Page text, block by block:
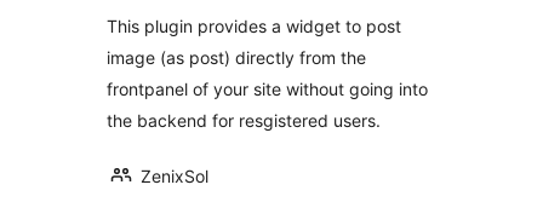
This plugin provides a widget to post
image (as post) directly from the
frontpanel of your site without going into
the backend for resgistered users.
ZenixSol